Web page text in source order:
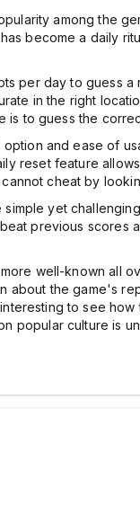
among the
become a daily
per day to
in the right
to guess the
and ease of
reset feature
cheat by
yet
previous
well-known all
about the game's
to see
popular culture is